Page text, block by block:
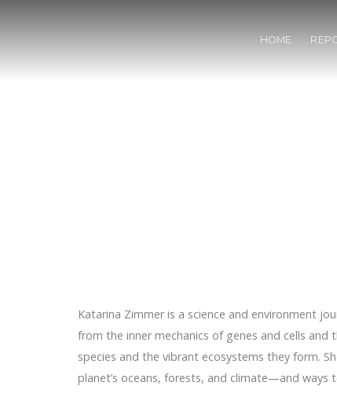
HOME
Katarina Zimmer is a science and environment
from the inner mechanics of genes and cells
species and the vibrant ecosystems they form.
planet’s oceans, forests, and climate—and ways